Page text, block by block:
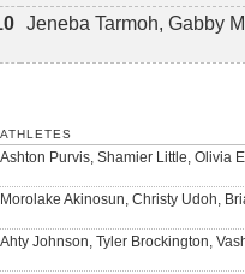
Jeneba Tarmoh, Gabby
ATHLETES
Ashton Purvis, Shamier Little, Olivia
Morolake Akinosun, Christy Udoh,
Ahty Johnson, Tyler Brockington,